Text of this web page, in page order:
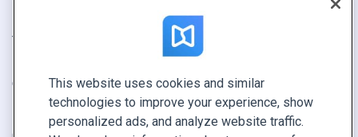
Trouvez le vôtre
GARDEZ LE CONTACT
Demander une démo
This website uses cookies and similar
technologies to improve your experience, show
personalized ads, and analyze website traffic.